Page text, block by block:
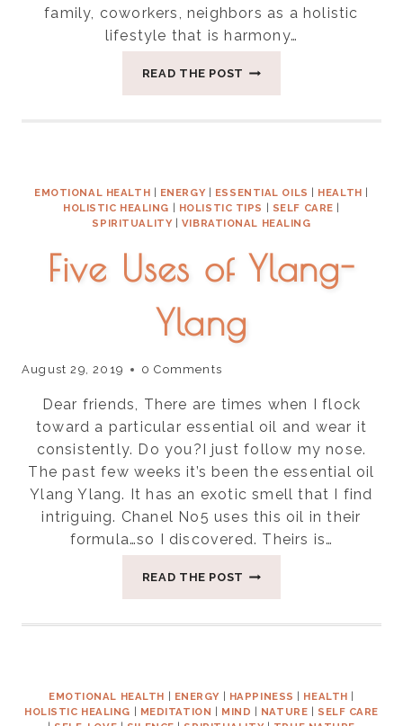
family, coworkers, neighbors as a holistic
lifestyle that is harmony…
READ THE POST THREE
BALANCING
EMOTIONAL HEALTH ENERGY| ESSENTIAL OILS HEALTH
HOLISTIC HEALING
HOLISTIC TIPS SELF CARE
SPIRITUALITY| VIBRATIONAL HEALING
Five Uses of Ylang-
Ylang
August 29, 2019 0 Comments
Dear friends, There are times when I flock
toward a particular essential oil and wear it
consistently. Do you?I just follow my nose.
The past few weeks it’s been the essential oil
Ylang Ylang. It has an exotic smell that I find
intriguing. Chanel No5 uses this oil in their
formula…so I discovered. Theirs is…
READ THE POST FIVE
YLANG-
EMOTIONAL HEALTH ENERGY HAPPINESS HEALTH
HOLISTIC HEALING
MEDITATION MIND NATURE
SELF CARE